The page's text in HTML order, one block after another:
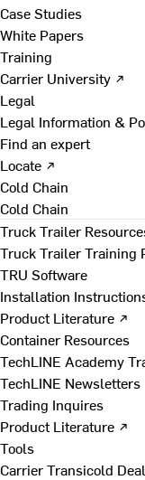
Case Studies
White Papers
Training
Carrier University ↗
Legal
Legal Information &
Find an expert
Locate ↗
Cold Chain
Cold Chain
Truck Trailer
Truck Trailer Training
TRU Software
Installation
Product Literature ↗
Container Resources
TechLINE Academy
TechLINE Newsletters
Trading Inquires
Product Literature ↗
Tools
Carrier Transicold